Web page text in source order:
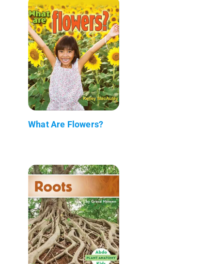
What Are Flowers?